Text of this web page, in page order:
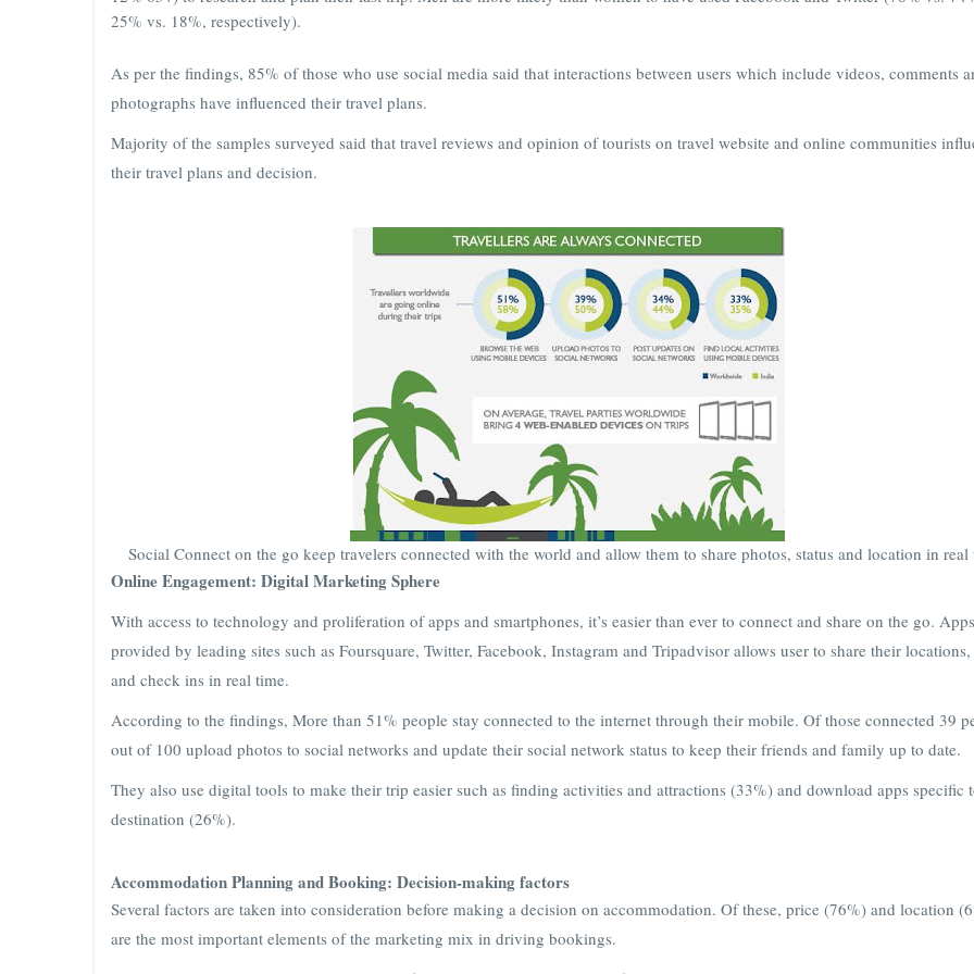
25% vs. 18%, respectively).
As per the findings, 85% of those who use social media said that interactions between users which include videos, comments
photographs have influenced their travel plans.
Majority of the samples surveyed said that travel reviews and opinion of tourists on travel website and online communities
their travel plans and decision.
Social Connect on the go keep travelers connected with the world and allow them to share photos, status and location in real
Online Engagement: Digital Marketing Sphere
With access to technology and proliferation of apps and smartphones, it’s easier than ever to connect and share on the go. Apps
provided by leading sites such as Foursquare, Twitter, Facebook, Instagram and Tripadvisor allows user to share their
and check ins in real time.
According to the findings, More than 51% people stay connected to the internet through their mobile. Of those connected 39
out of 100 upload photos to social networks and update their social network status to keep their friends and family up to date.
They also use digital tools to make their trip easier such as finding activities and attractions (33%) and download apps specific
destination (26%).
Accommodation Planning and Booking: Decision-making factors
Several factors are taken into consideration before making a decision on accommodation. Of these, price (76%) and location
are the most important elements of the marketing mix in driving bookings.